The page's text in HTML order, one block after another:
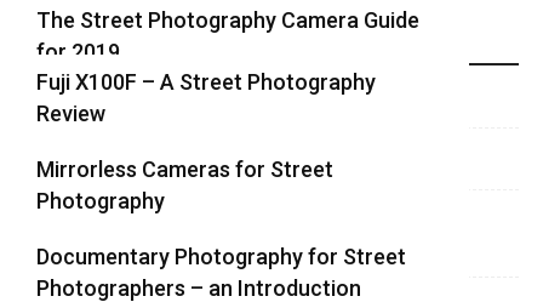
Highlights
The Street Photography Camera Guide
for 2019
Fuji X100F – A Street Photography
Review
Mirrorless Cameras for Street
Photography
Documentary Photography for Street
Photographers – an Introduction